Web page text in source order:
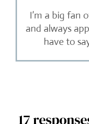
I’m a big fan
and always
have to
17